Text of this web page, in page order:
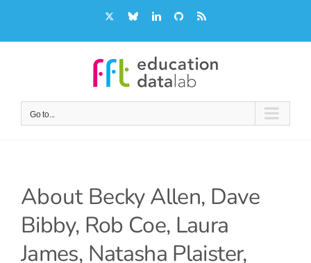
content
X Bluesky LinkedInGitHub Rss
Go to...
About Becky Allen, Dave
Bibby, Rob Coe, Laura
James, Natasha Plaister,